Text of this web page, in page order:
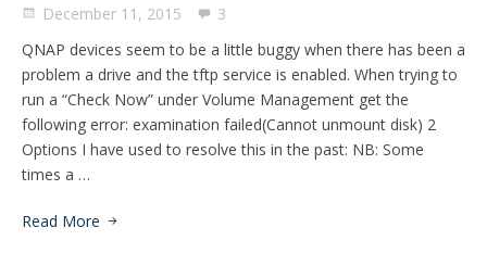
December 11, 2015
3
QNAP devices seem to be a little buggy when there has been a
problem a drive and the tftp service is enabled. When trying to
run a “Check Now” under Volume Management get the
following error: examination failed(Cannot unmount disk) 2
Options I have used to resolve this in the past: NB: Some
times a …
Read More